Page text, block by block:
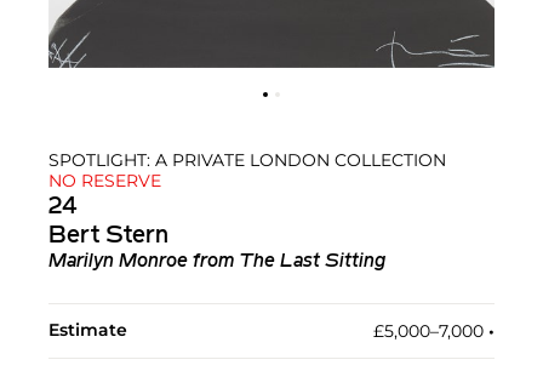
SPOTLIGHT: A PRIVATE LONDON COLLECTION
NO RESERVE
24
Bert Stern
Marilyn Monroe from The Last Sitting
Estimate £5,000–7,000 •︎